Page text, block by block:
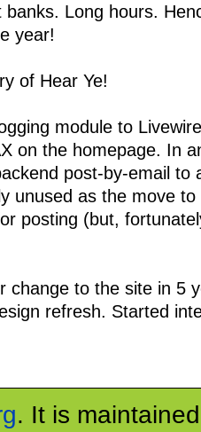
Long hours.
year!
of Hear Ye!
module to
on the homepage. In
post-by-email to
unused as the move
posting (but,
change to the site in 5
refresh. Started
. It is